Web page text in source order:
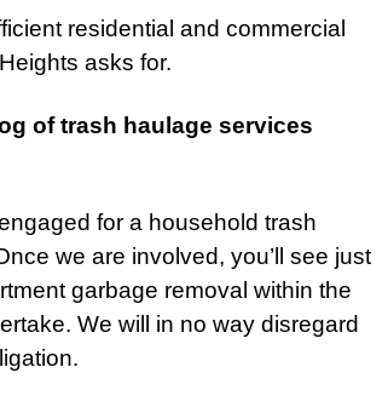
residential and commercial
asks for.
oftrash haulage services
for a household trash
we are involved, you’ll see just
garbage removal within the
We will in no way disregard